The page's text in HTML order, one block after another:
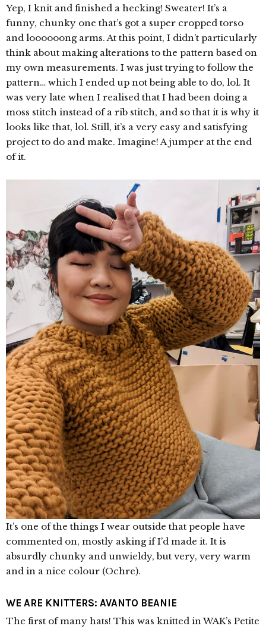
Yep, I knit and finished a hecking! Sweater! It’s a
funny, chunky one that’s got a super cropped torso
and loooooong arms. At this point, I didn’t particularly
think about making alterations to the pattern based on
my own measurements. I was just trying to follow the
pattern… which I ended up not being able to do, lol. It
was very late when I realised that I had been doing a
moss stitch instead of a rib stitch, and so that it is why it
looks like that, lol. Still, it’s a very easy and satisfying
project to do and make. Imagine! A jumper at the end
of it.
It’s one of the things I wear outside that people have
commented on, mostly asking if I’d made it. It is
absurdly chunky and unwieldy, but very, very warm
and in a nice colour (Ochre).
WE ARE KNITTERS: AVANTO BEANIE
The first of many hats! This was knitted in WAK’s Petite